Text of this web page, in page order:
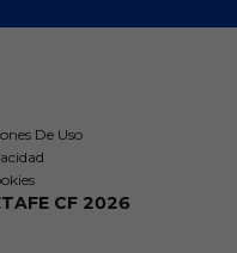
De Uso
CF 2026